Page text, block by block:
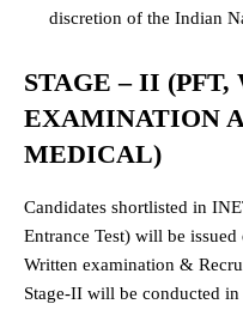
discretion of the Indian
STAGE – II
EXAMINATION
MEDICAL)
Candidates shortlisted in
Entrance Test) will be
Written examination &
Stage-II will be conducted